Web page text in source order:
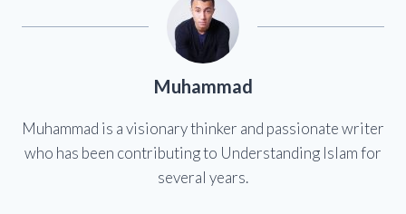
Muhammad
Muhammad is a visionary thinker and passionate writer
who has been contributing to Understanding Islam for
several years.